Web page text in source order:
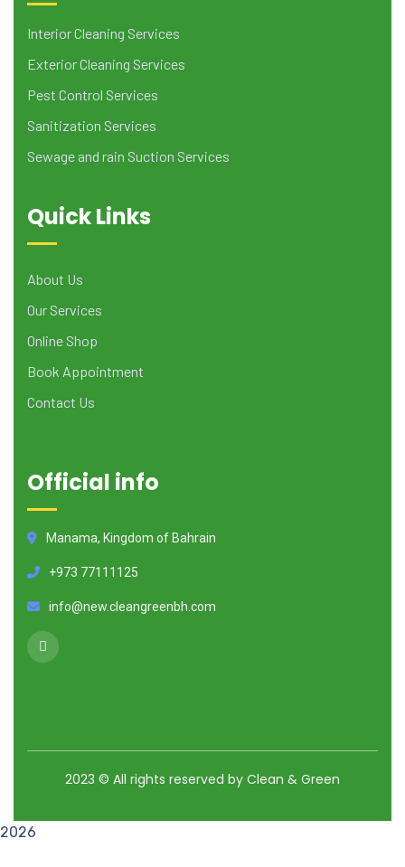
Interior Cleaning Services
Exterior Cleaning Services
Pest Control Services
Sanitization Services
Sewage and rain Suction Services
Quick Links
About Us
Our Services
Online Shop
Book Appointment
Contact Us
Official info
Manama, Kingdom of Bahrain
+973 77111125
info@new.cleangreenbh.com
2023 © All rights reserved by Clean & Green
2026